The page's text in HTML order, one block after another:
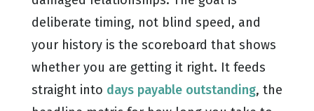
deliberate timing, not blind speed, and
your history is the scoreboard that shows
whether you are getting it right. It feeds
straight into days payable outstanding, the